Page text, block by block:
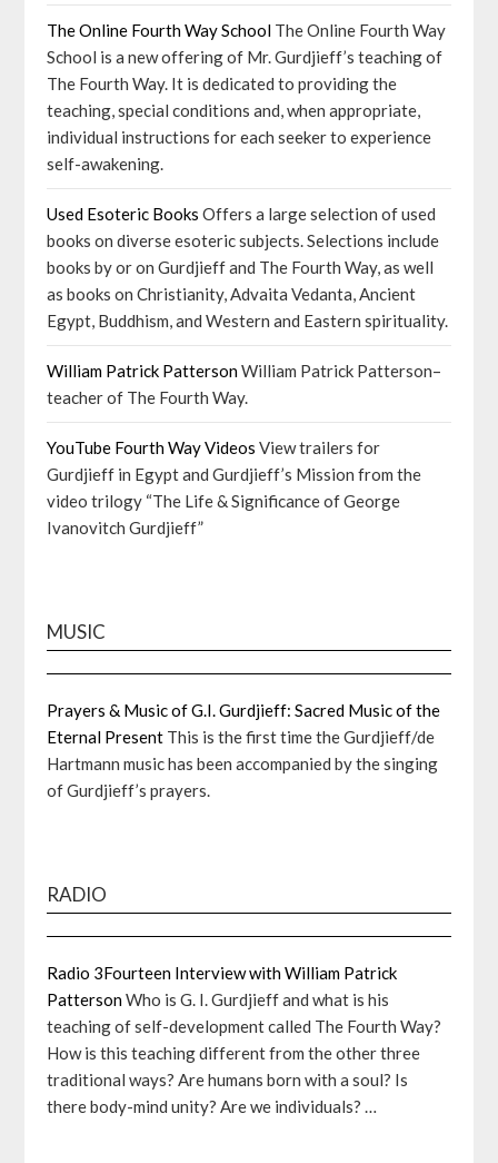
The Online Fourth Way School The Online Fourth Way
School is a new offering of Mr. Gurdjieff’s teaching of
The Fourth Way. It is dedicated to providing the
teaching, special conditions and, when appropriate,
individual instructions for each seeker to experience
self-awakening.
Used Esoteric Books Offers a large selection of used
books on diverse esoteric subjects. Selections include
books by or on Gurdjieff and The Fourth Way, as well
as books on Christianity, Advaita Vedanta, Ancient
Egypt, Buddhism, and Western and Eastern spirituality.
William Patrick PattersonWilliam Patrick Patterson–
teacher of The Fourth Way.
YouTube Fourth Way Videos View trailers for
Gurdjieff in Egypt and Gurdjieff’s Mission from the
video trilogy “The Life & Significance of George
Ivanovitch Gurdjieff”
MUSIC
Prayers & Music of G.I. Gurdjieff: Sacred Music of the
Eternal Present This is the first time the Gurdjieff/de
Hartmann music has been accompanied by the singing
of Gurdjieff’s prayers.
RADIO
Radio 3Fourteen Interview with William Patrick
PattersonWho is G. I. Gurdjieff and what is his
teaching of self-development called The Fourth Way?
How is this teaching different from the other three
traditional ways? Are humans born with a soul? Is
there body-mind unity? Are we individuals? …